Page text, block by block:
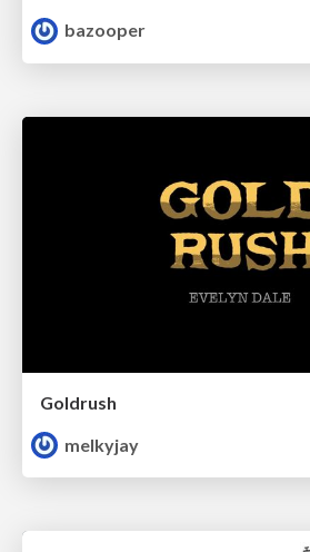
bazooper
Goldrush
melkyjay